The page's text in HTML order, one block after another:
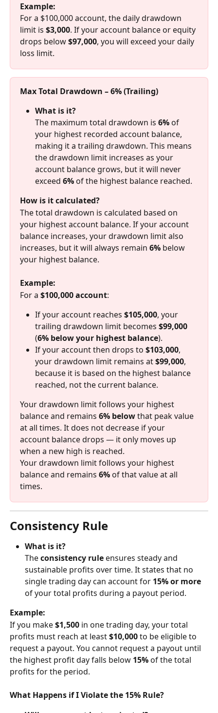
Example:
For a $100,000 account, the daily drawdown
limit is $3,000. If your account balance or equity
drops below $97,000, you will exceed your daily
loss limit.
Max Total Drawdown – 6% (Trailing)
What is it?
The maximum total drawdown is 6% of
your highest recorded account balance,
making it a trailing drawdown. This means
the drawdown limit increases as your
account balance grows, but it will never
exceed 6% of the highest balance reached.
How is it calculated?
The total drawdown is calculated based on
your highest account balance. If your account
balance increases, your drawdown limit also
increases, but it will always remain 6% below
your highest balance.
Example:
For a $100,000 account:
If your account reaches $105,000, your
trailing drawdown limit becomes $99,000
(6% below your highest balance).
If your account then drops to $103,000,
your drawdown limit remains at $99,000,
because it is based on the highest balance
reached, not the current balance.
Your drawdown limit follows your highest
balance and remains 6% below that peak value
at all times. It does not decrease if your
account balance drops — it only moves up
when a new high is reached.
Your drawdown limit follows your highest
balance and remains 6% of that value at all
times.
Consistency Rule
What is it?
The consistency rule ensures steady and
sustainable profits over time. It states that no
single trading day can account for 15% or more
of your total profits during a payout period.
Example:
If you make $1,500 in one trading day, your total
profits must reach at least $10,000 to be eligible to
request a payout. You cannot request a payout until
the highest profit day falls below 15% of the total
profits for the period.
What Happens if I Violate the 15% Rule?